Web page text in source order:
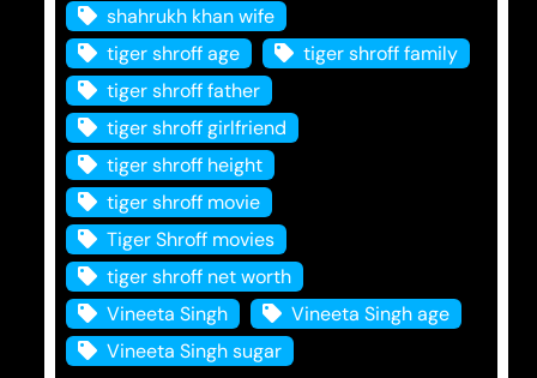
shahrukh khan wife
tiger shroff age
tiger shroff family
tiger shroff father
tiger shroff girlfriend
tiger shroff height
tiger shroff movie
Tiger Shroff movies
tiger shroff net worth
Vineeta Singh
Vineeta Singh age
Vineeta Singh sugar